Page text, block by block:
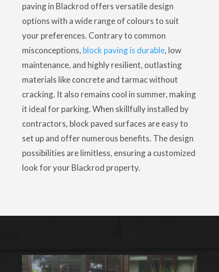
paving in Blackrod offers versatile design
options with a wide range of colours to suit
your preferences. Contrary to common
misconceptions, block paving is durable, low
maintenance, and highly resilient, outlasting
materials like concrete and tarmac without
cracking. It also remains cool in summer, making
it ideal for parking. When skillfully installed by
contractors, block paved surfaces are easy to
set up and offer numerous benefits. The design
possibilities are limitless, ensuring a customized
look for your Blackrod property.